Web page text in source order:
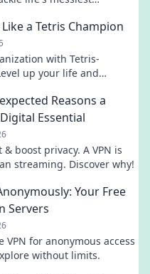
a Tetris Champion
with Tetris-
up your life and
Reasons a
Essential
boost privacy. A VPN is
streaming. Discover why!
Your Free
Servers
VPN for anonymous access
without limits.